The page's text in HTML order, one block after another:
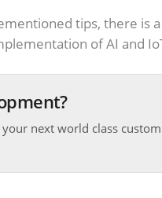
tips, there is
of AI and
next world class custom